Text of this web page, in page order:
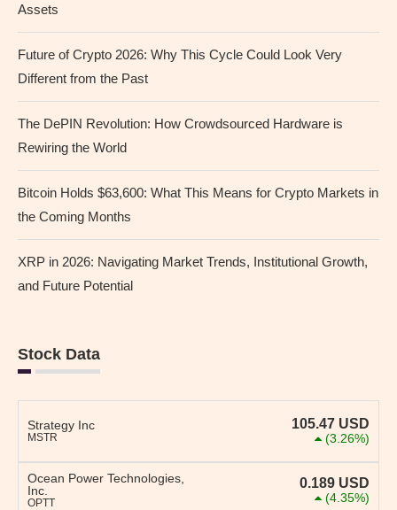
Assets
Future of Crypto 2026: Why This Cycle Could Look Very
Different from the Past
The DePIN Revolution: How Crowdsourced Hardware is
Rewiring the World
Bitcoin Holds $63,600: What This Means for Crypto Markets in
the Coming Months
XRP in 2026: Navigating Market Trends, Institutional Growth,
and Future Potential
Stock Data
Strategy Inc
MSTR
105.47 USD
(3.26%)
Ocean Power Technologies,
Inc.
OPTT
0.189 USD
(4.35%)